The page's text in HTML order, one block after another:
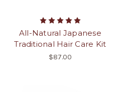
All-Natural Japanese
Traditional Hair Care Kit
$87.00